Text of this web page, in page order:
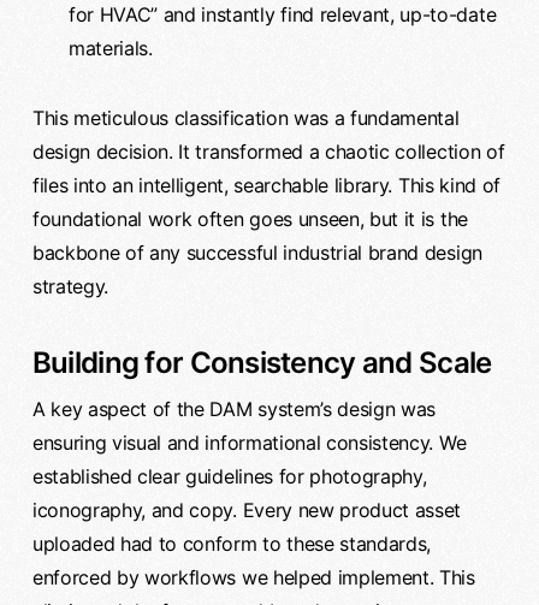
for HVAC” and instantly find relevant, up-to-date
materials.
This meticulous classification was a fundamental
design decision. It transformed a chaotic collection of
files into an intelligent, searchable library. This kind of
foundational work often goes unseen, but it is the
backbone of any successful industrial brand design
strategy.
Building for Consistency and Scale
A key aspect of the DAM system’s design was
ensuring visual and informational consistency. We
established clear guidelines for photography,
iconography, and copy. Every new product asset
uploaded had to conform to these standards,
enforced by workflows we helped implement. This